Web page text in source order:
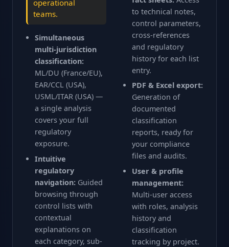
operational
teams.
Simultaneous
multi-jurisdiction
classification:
ML/DU (France/EU),
EAR/CCL (USA),
USML/ITAR (USA) —
a single analysis
covers your full
regulatory
exposure.
Intuitive
regulatory
navigation: Guided
browsing through
control lists with
contextual
explanations on
each category, sub-
to technical notes,
control parameters,
cross-references
and regulatory
history for each list
entry.
PDF & Excel export:
Generation of
documented
classification
reports, ready for
your compliance
files and audits.
User & profile
management:
Multi-user access
with roles, analysis
history and
classification
tracking by project.